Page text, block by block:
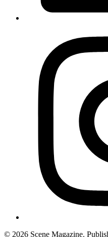
© 2026 Scene Magazine.